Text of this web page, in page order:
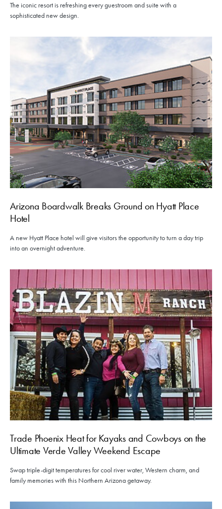
The iconic resort is refreshing every guestroom and suite with a
sophisticated new design.
Arizona Boardwalk Breaks Ground on Hyatt Place
Hotel
A new Hyatt Place hotel will give visitors the opportunity to turn a day trip
into an overnight adventure.
Trade Phoenix Heat for Kayaks and Cowboys on the
Ultimate Verde Valley Weekend Escape
Swap triple-digit temperatures for cool river water, Western charm, and
family memories with this Northern Arizona getaway.